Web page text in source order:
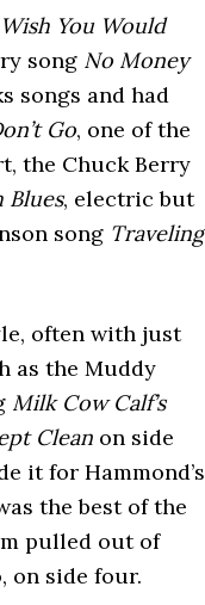
You Would
song No Money
songs and had
Go, one of the
the Chuck Berry
Blues, electric but
song Traveling
often with just
as the Muddy
Milk Cow Calf’s
Clean on side
it for Hammond’s
the best of the
pulled out of
on side four.